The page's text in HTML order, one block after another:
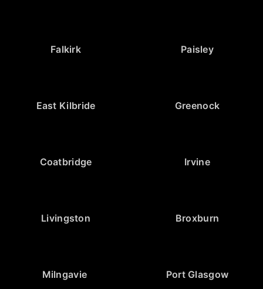
Falkirk Paisley
East Kilbride Greenock
Coatbridge Irvine
Livingston Broxburn
Milngavie Port Glasgow